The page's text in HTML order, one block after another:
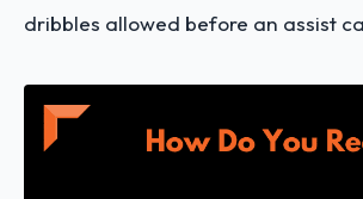
dribbles allowed before an assist